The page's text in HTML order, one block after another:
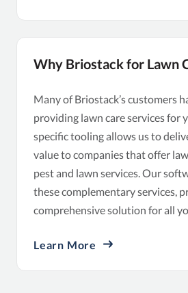
Why Briostack for Lawn
Many of Briostack’s customers
providing lawn care services for
specific tooling allows us to
value to companies that offer
pest and lawn services. Our
these complementary services,
comprehensive solution for all
Learn More